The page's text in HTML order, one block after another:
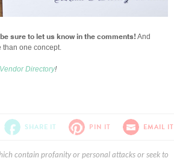
sure to let us know in the comments! And
than one concept.
Directory!
SHARE IT PIN IT EMAIL IT
contain profanity or personal attacks or seek to